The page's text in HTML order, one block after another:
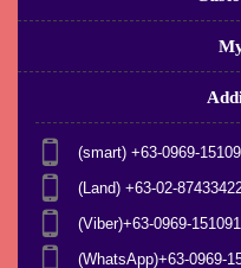
(smart) +63-0969-
(Land) +63-02-
(Viber)+63-0969-
(WhatsApp)+63-0969-